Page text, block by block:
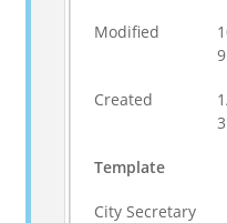
Modified
Created
Template
City Secretary